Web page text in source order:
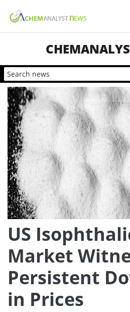
US
Market
Persistent
in Prices